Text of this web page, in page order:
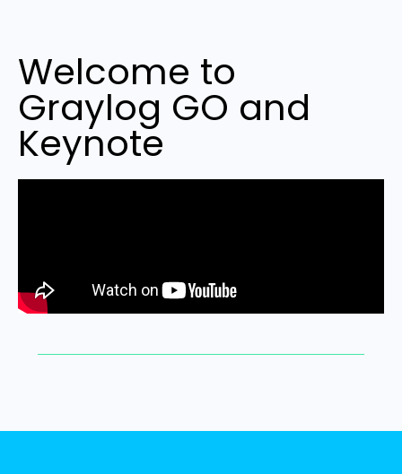
Welcome to
Graylog GO and
Keynote